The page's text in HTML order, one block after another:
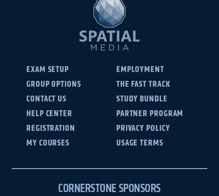
EXAM SETUP
GROUP OPTIONS
CONTACT US
HELP CENTER
REGISTRATION
MY COURSES
EMPLOYMENT
THE FAST TRACK
STUDY BUNDLE
PARTNER PROGRAM
PRIVACY POLICY
USAGE TERMS
CORNERSTONE SPONSORS